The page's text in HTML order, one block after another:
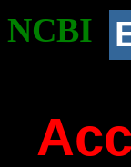
NCBI